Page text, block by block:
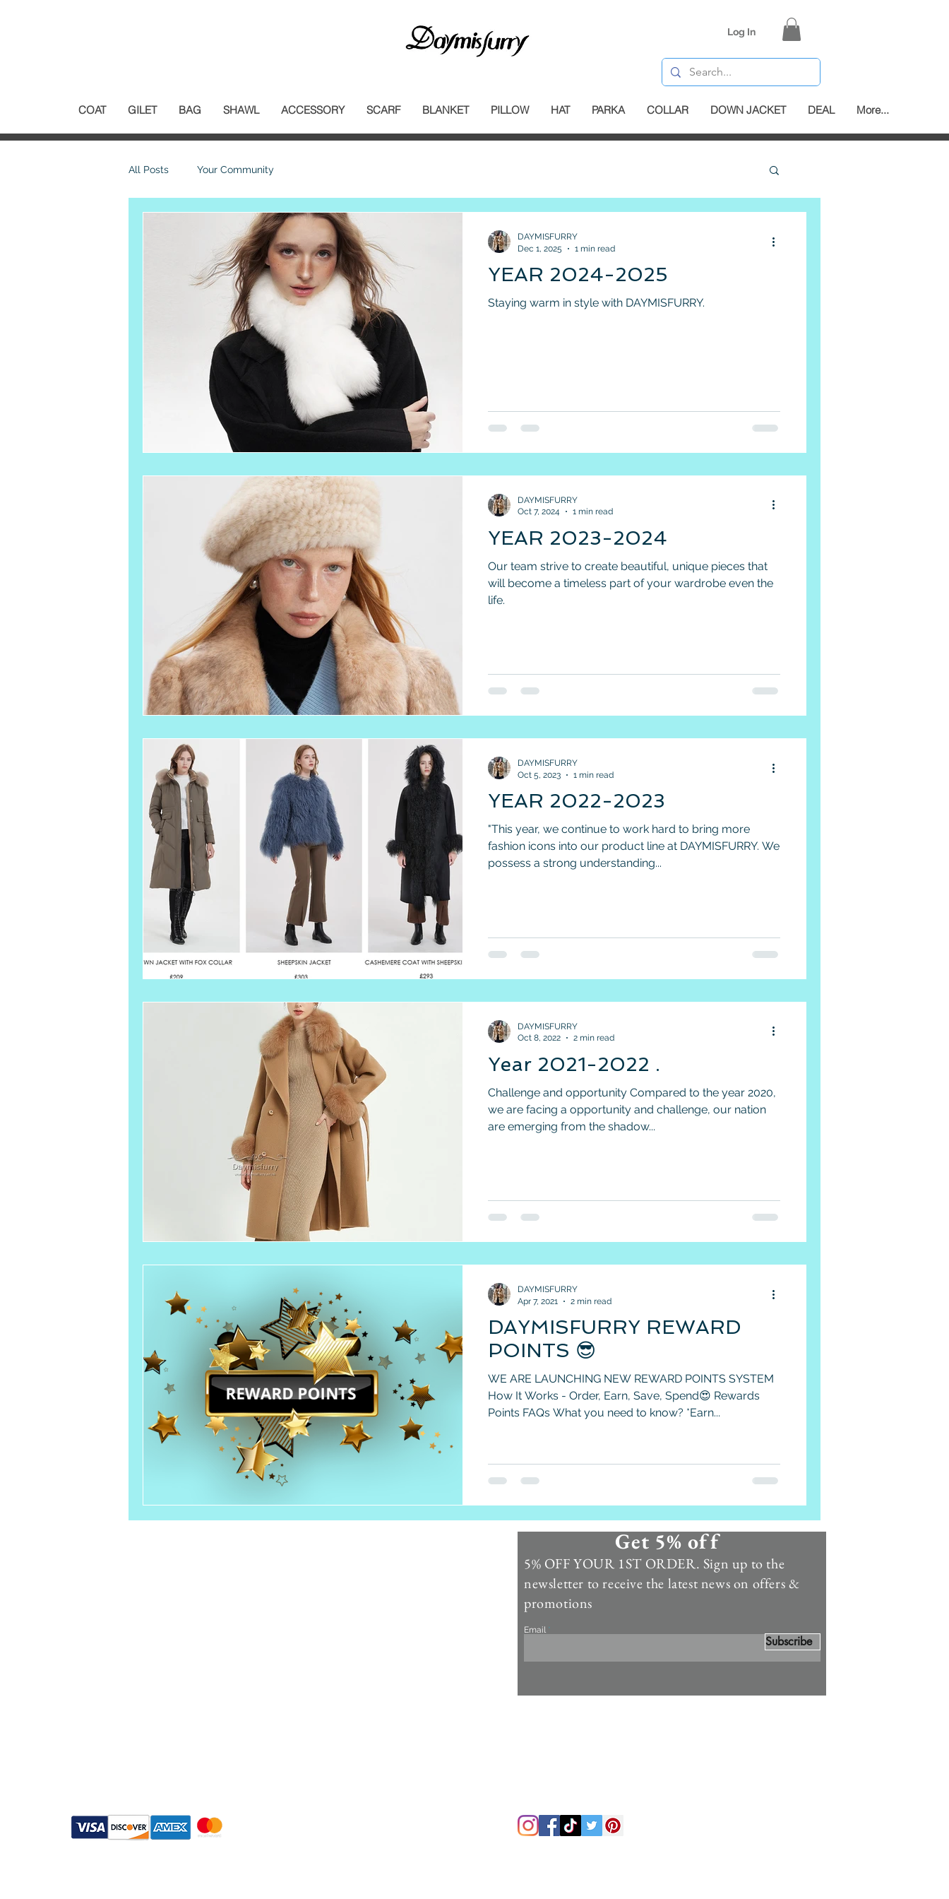
Log In
COAT GILET BAG SHAWL ACCESSORY SCARF BLANKET PILLOW HAT PARKA COLLAR DOWN JACKET DEAL More...
All Posts Your Community
YEAR 2024-2025
Staying warm in style with DAYMISFURRY.
DAYMISFURRY
Dec 1, 2025
1 min read
YEAR 2023-2024
Our team strive to create beautiful, unique pieces that
will become a timeless part of your wardrobe even the
life.
DAYMISFURRY
Oct 7, 2024
1 min read
YEAR 2022-2023
"This year, we continue to work hard to bring more
fashion icons into our product line at DAYMISFURRY. We
possess a strong understanding...
DAYMISFURRY
Oct 5, 2023
1 min read
Year 2021-2022 .
Challenge and opportunity Compared to the year 2020,
we are facing a opportunity and challenge, our nation
are emerging from the shadow...
DAYMISFURRY
Oct 8, 2022
2 min read
DAYMISFURRY REWARD
POINTS 😎
WE ARE LAUNCHING NEW REWARD POINTS SYSTEM
How It Works - Order, Earn, Save, Spend😍 Rewards
Points FAQs What you need to know? *Earn...
DAYMISFURRY
Apr 7, 2021
2 min read
Get 5% off
5% OFF YOUR 1ST ORDER. Sign up to the
newsletter to receive the latest news on offers &
promotions
Email
Subscribe